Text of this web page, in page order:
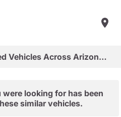
Shop Certified Pre-Owned Vehicles Across Arizona & Las Vegas
looking for has been
similar vehicles.